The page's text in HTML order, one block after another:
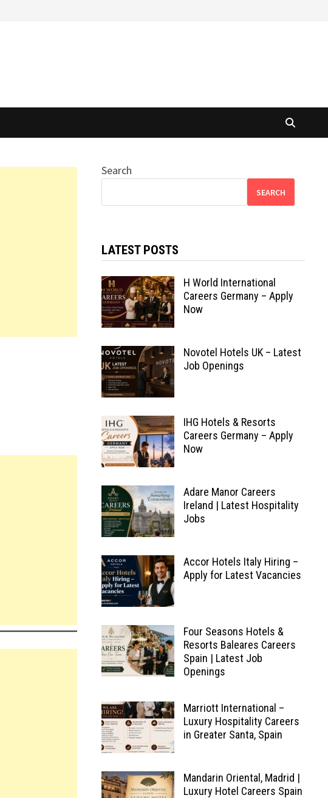
Search
SEARCH
LATEST POSTS
H World International
Careers Germany – Apply
Now
Novotel Hotels UK – Latest
Job Openings
IHG Hotels & Resorts
Careers Germany – Apply
Now
Adare Manor Careers
Ireland | Latest Hospitality
Jobs
Accor Hotels Italy Hiring –
Apply for Latest Vacancies
Four Seasons Hotels &
Resorts Baleares Careers
Spain | Latest Job
Openings
Marriott International –
Luxury Hospitality Careers
in Greater Santa, Spain
Mandarin Oriental, Madrid |
Luxury Hotel Careers Spain